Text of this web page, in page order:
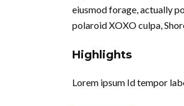
eiusmod forage, actually
polaroid XOXO culpa,
Highlights
Lorem ipsum Id tempor